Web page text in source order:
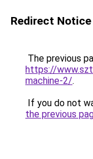
Redirect Notice
The previous
https://
machine-2/.
If you do not
the previous